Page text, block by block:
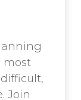
most
Join